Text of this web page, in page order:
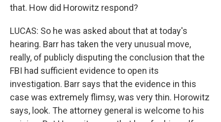
that. How did Horowitz respond?
LUCAS: So he was asked about that at today's
hearing. Barr has taken the very unusual move,
really, of publicly disputing the conclusion that the
FBI had sufficient evidence to open its
investigation. Barr says that the evidence in this
case was extremely flimsy, was very thin. Horowitz
says, look. The attorney general is welcome to his